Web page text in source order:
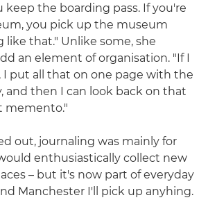
keep the boarding pass. If you're
you pick up the museum
like that." Unlike some, she
an element of organisation. "If I
I put all that on one page with the
and then I can look back on that
memento."
out, journaling was mainly for
enthusiastically collect new
– but it's now part of everyday
Manchester I'll pick up anyhing.